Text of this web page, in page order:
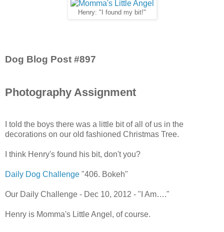
Henry: "I found my bit!"
Dog Blog Post #897
Photography Assignment
I told the boys there was a little bit of all of us in the
decorations on our old fashioned Christmas Tree.
I think Henry's found his bit, don't you?
Daily Dog Challenge "406. Bokeh"
Our Daily Challenge - Dec 10, 2012 - "I Am…."
Henry is Momma's Little Angel, of course.